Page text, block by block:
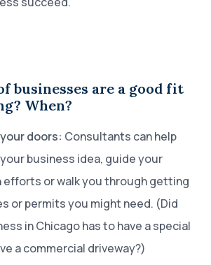
businesses are a good fit
When?
doors: Consultants can help
business idea, guide your
efforts or walk you through getting
or permits you might need. (Did
in Chicago has to have a special
a commercial driveway?)